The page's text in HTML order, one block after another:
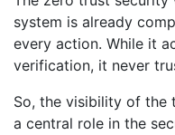
system is already
every action. While it
verification, it never
So, the visibility of
a central role in the